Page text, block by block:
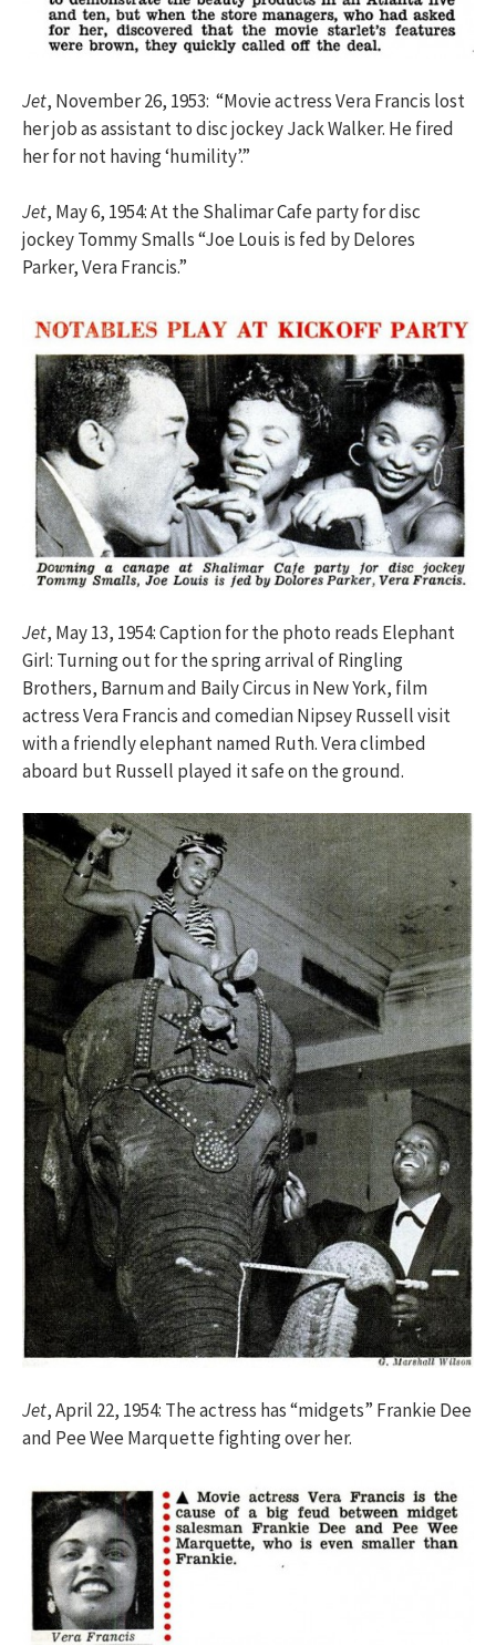
Jet, November 26, 1953: “Movie actress Vera Francis lost
her job as assistant to disc jockey Jack Walker. He fired
her for not having ‘humility’.”
Jet, May 6, 1954: At the Shalimar Cafe party for disc
jockey Tommy Smalls “Joe Louis is fed by Delores
Parker, Vera Francis.”
Jet, May 13, 1954: Caption for the photo reads Elephant
Girl: Turning out for the spring arrival of Ringling
Brothers, Barnum and Baily Circus in New York, film
actress Vera Francis and comedian Nipsey Russell visit
with a friendly elephant named Ruth. Vera climbed
aboard but Russell played it safe on the ground.
Jet, April 22, 1954: The actress has “midgets” Frankie Dee
and Pee Wee Marquette fighting over her.